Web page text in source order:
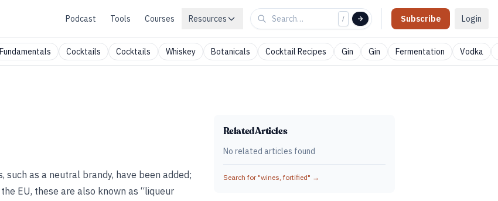
Podcast Tools Courses Resources / Subscribe Login
Fundamentals Cocktails Cocktails Whiskey Botanicals Cocktail Recipes Gin Gin Fermentation Vodka
as a neutral brandy, have been added;
EU, these are also known as “liqueur
Related Articles
No related articles found
Search for "wines, fortified" →